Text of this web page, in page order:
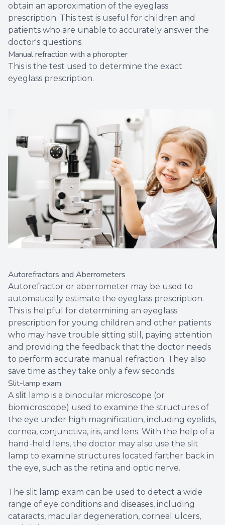
obtain an approximation of the eyeglass
prescription. This test is useful for children and
patients who are unable to accurately answer the
doctor's questions.
Manual refraction with a phoropter
This is the test used to determine the exact
eyeglass prescription.
Autorefractors and Aberrometers
Autorefractor or aberrometer may be used to
automatically estimate the eyeglass prescription.
This is helpful for determining an eyeglass
prescription for young children and other patients
who may have trouble sitting still, paying attention
and providing the feedback that the doctor needs
to perform accurate manual refraction. They also
save time as they take only a few seconds.
Slit-lamp exam
A slit lamp is a binocular microscope (or
biomicroscope) used to examine the structures of
the eye under high magnification, including eyelids,
cornea, conjunctiva, iris, and lens. With the help of a
hand-held lens, the doctor may also use the slit
lamp to examine structures located farther back in
the eye, such as the retina and optic nerve.
The slit lamp exam can be used to detect a wide
range of eye conditions and diseases, including
cataracts, macular degeneration, corneal ulcers,